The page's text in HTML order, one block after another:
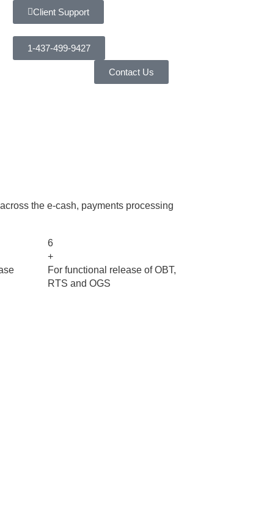
Client Support
1-437-499-9427
Contact Us
the e-cash, payments processing
6
+
For functional release of OBT,
RTS and OGS